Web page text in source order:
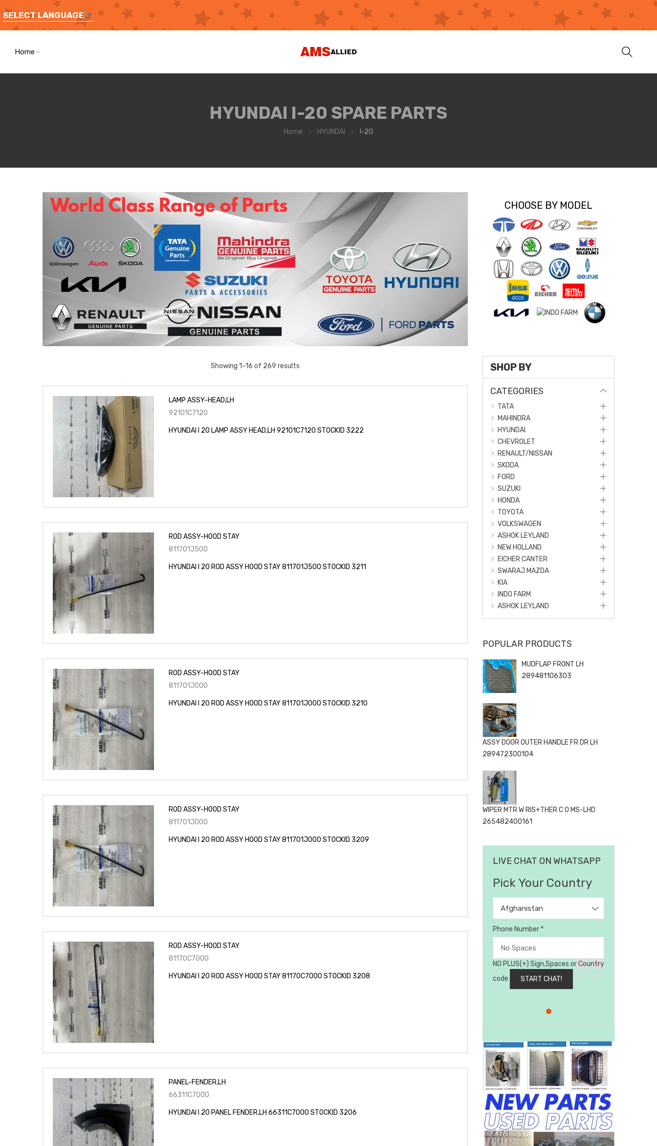
SELECT LANGUAGE ▼
Home
HYUNDAI I-20 SPARE PARTS
Home HYUNDAI I-20
Showing 1–16 of 269 results
LAMP ASSY-HEAD,LH
92101C7120
HYUNDAI I 20 LAMP ASSY HEAD,LH 92101C7120 STOCKID 3222
ROD ASSY-HOOD STAY
811701J500
HYUNDAI I 20 ROD ASSY HOOD STAY 811701J500 STOCKID 3211
ROD ASSY-HOOD STAY
811701J000
HYUNDAI I 20 ROD ASSY HOOD STAY 811701J000 STOCKID 3210
ROD ASSY-HOOD STAY
811701J000
HYUNDAI I 20 ROD ASSY HOOD STAY 811701J000 STOCKID 3209
ROD ASSY-HOOD STAY
81170C7000
HYUNDAI I 20 ROD ASSY HOOD STAY 81170C7000 STOCKID 3208
PANEL-FENDER,LH
66311C7000
HYUNDAI I 20 PANEL FENDER,LH 66311C7000 STOCKID 3206
CHOOSE BY MODEL
SHOP BY
CATEGORIES
TATA
MAHINDRA
HYUNDAI
CHEVROLET
RENAULT/NISSAN
SKODA
FORD
SUZUKI
HONDA
TOYOTA
VOLKSWAGEN
ASHOK LEYLAND
NEW HOLLAND
EICHER CANTER
SWARAJ MAZDA
KIA
INDO FARM
ASHOK LEYLAND
POPULAR PRODUCTS
MUDFLAP FRONT LH
289481106303
ASSY DOOR OUTER HANDLE FR DR LH
289472300104
WIPER MTR W RIS+THER C O MS-LHD
265482400161
LIVE CHAT ON WHATSAPP
Pick Your Country
Afghanistan
Phone Number *
NO PLUS(+) Sign,Spaces or Country
code